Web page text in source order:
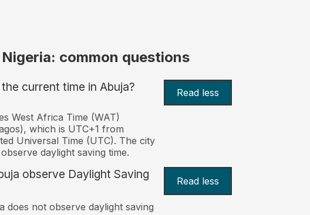
Nigeria: common questions
current time in Abuja? Read less
West Africa Time (WAT)
which is UTC+1 from
Universal Time (UTC). The city
daylight saving time.
observe Daylight Saving
Read less
does not observe daylight saving